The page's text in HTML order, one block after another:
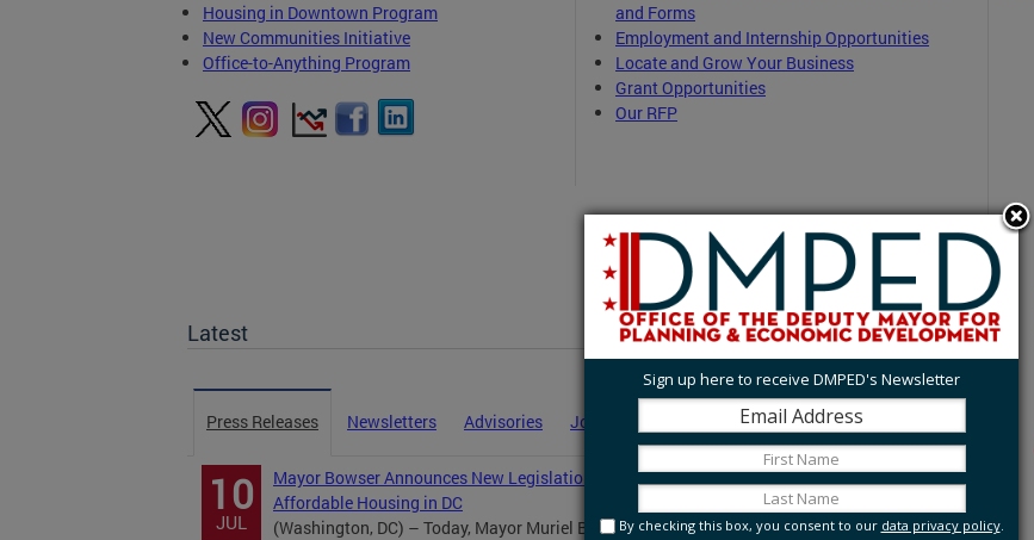
Housing in Downtown Program
New Communities Initiative
Office-to-Anything Program
and Forms
Employment and Internship Opportunities
Locate and Grow Your Business
Grant Opportunities
Our RFP
Latest
Press Releases Newsletters Advisories Job Announcements Statements
10
JUL
Mayor Bowser Announces New Legislation to Modernize Housing Laws and Protect
Affordable Housing in DC
(Washington, DC) – Today, Mayor Muriel Bowser announced a comprehensive legislative...
Sign up here to receive DMPED's Newsletter
By checking this box, you consent to our data privacy policy.